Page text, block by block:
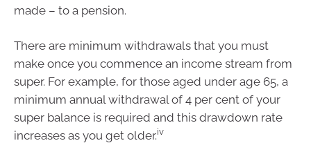
made – to a pension.
There are minimum withdrawals that you must
make once you commence an income stream from
super. For example, for those aged under age 65, a
minimum annual withdrawal of 4 per cent of your
super balance is required and this drawdown rate
increases as you get older.iv